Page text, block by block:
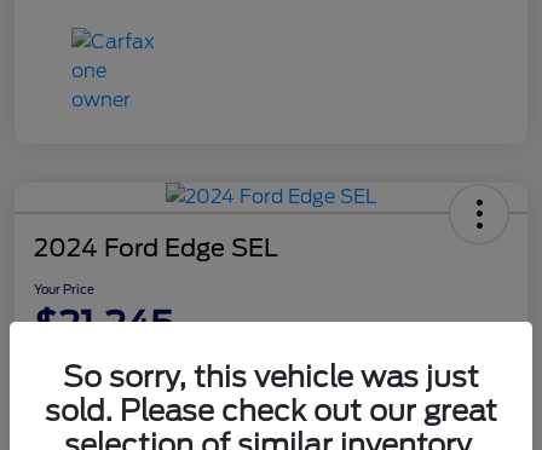
2024 Ford Edge SEL
Your Price
$21,245
DisclosureSo sorry, this vehicle was just
sold. Please check out our great